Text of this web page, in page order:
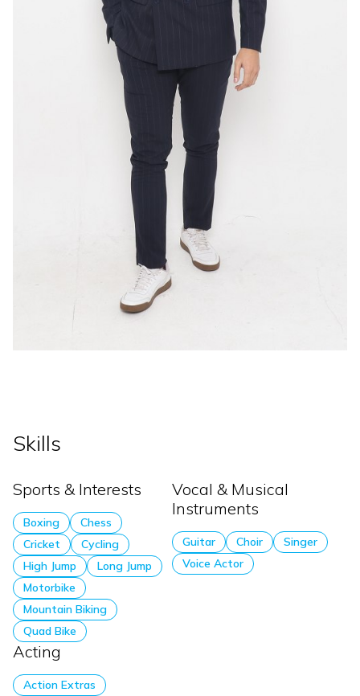
Skills
Sports & Interests
Boxing
Chess
Cricket
Cycling
High Jump
Long Jump
Motorbike
Mountain Biking
Quad Bike
Vocal & Musical
Instruments
Guitar Choir
Singer
Voice Actor
Acting
Action Extras